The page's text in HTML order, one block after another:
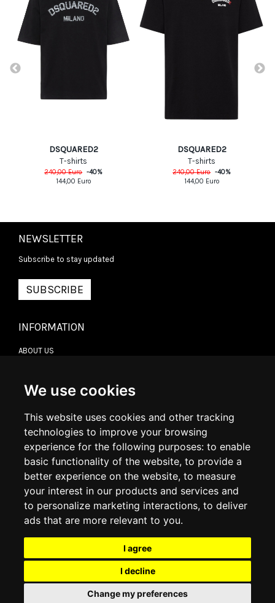
We use cookies
This website uses cookies and other tracking
technologies to improve your browsing
experience for the following purposes: to enable
basic functionality of the website, to provide a
better experience on the website, to measure
your interest in our products and services and
to personalize marketing interactions, to deliver
ads that are more relevant to you.
I agree
I decline
Change my preferences
DSQUARED2
T-shirts
240,00Euro -40%
144,00 Euro
DSQUARED2
T-shirts
240,00Euro -40%
144,00 Euro
NEWSLETTER
Subscribe to stay updated
SUBSCRIBE
INFORMATION
ABOUT US
DELIVERY INFORMATION
RETURN POLICY
COOKIE POLICY
MY ACCOUNT
ORDER HISTORY
ADDRESS BOOK
WISH LIST
SOCIAL